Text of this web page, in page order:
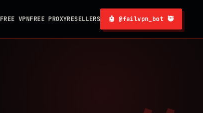
FREE VPNFREE PROXYRESELLERS 🤖 @failvpn_bot 🥷